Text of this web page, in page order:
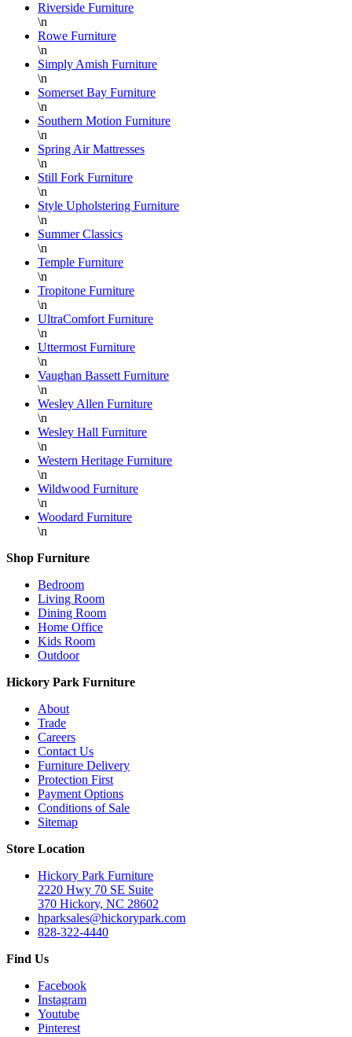
Riverside Furniture
\n
Rowe Furniture
\n
Simply Amish Furniture
\n
Somerset Bay Furniture
\n
Southern Motion Furniture
\n
Spring Air Mattresses
\n
Still Fork Furniture
\n
Style Upholstering Furniture
\n
Summer Classics
\n
Temple Furniture
\n
Tropitone Furniture
\n
UltraComfort Furniture
\n
Uttermost Furniture
\n
Vaughan Bassett Furniture
\n
Wesley Allen Furniture
\n
Wesley Hall Furniture
\n
Western Heritage Furniture
\n
Wildwood Furniture
\n
Woodard Furniture
\n
Shop Furniture
Bedroom
Living Room
Dining Room
Home Office
Kids Room
Outdoor
Hickory Park Furniture
About
Trade
Careers
Contact Us
Furniture Delivery
Protection First
Payment Options
Conditions of Sale
Sitemap
Store Location
Hickory Park Furniture
2220 Hwy 70 SE Suite
370 Hickory, NC 28602
hparksales@hickorypark.com
828-322-4440
Find Us
Facebook
Instagram
Youtube
Pinterest